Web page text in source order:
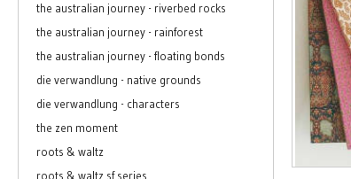
the australian journey - riverbed rocks
the australian journey - rainforest
the australian journey - floating bonds
die verwandlung - native grounds
die verwandlung - characters
the zen moment
roots & waltz
roots & waltz sf series